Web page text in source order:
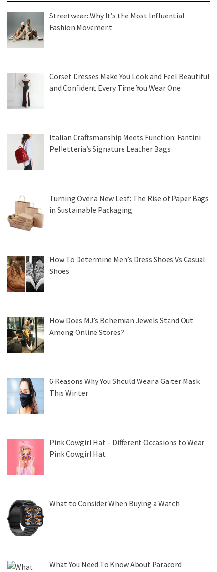
Streetwear: Why It’s the Most Influential
Fashion Movement
Corset Dresses Make You Look and Feel Beautiful
and Confident Every Time You Wear One
Italian Craftsmanship Meets Function: Fantini
Pelletteria’s Signature Leather Bags
Turning Over a New Leaf: The Rise of Paper Bags
in Sustainable Packaging
How To Determine Men’s Dress Shoes Vs Casual
Shoes
How Does MJ’s Bohemian Jewels Stand Out
Among Online Stores?
6 Reasons Why You Should Wear a Gaiter Mask
This Winter
Pink Cowgirl Hat – Different Occasions to Wear
Pink Cowgirl Hat
What to Consider When Buying a Watch
What You Need To Know About Paracord